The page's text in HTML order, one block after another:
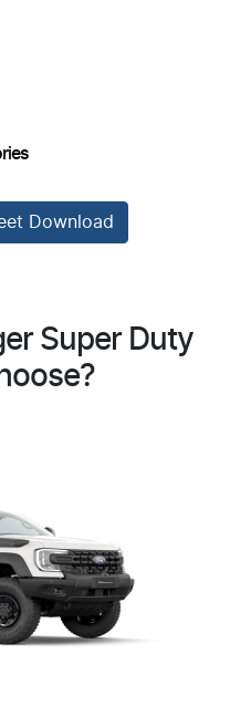
Download
Super Duty